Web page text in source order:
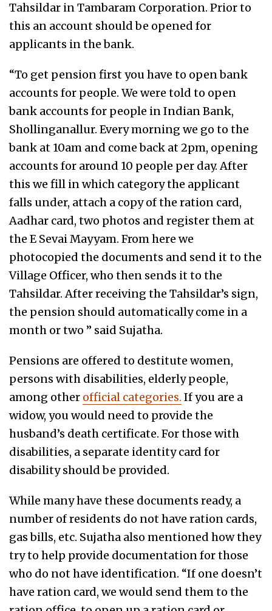
Tahsildar in Tambaram Corporation. Prior to
this an account should be opened for
applicants in the bank.
“To get pension first you have to open bank
accounts for people. We were told to open
bank accounts for people in Indian Bank,
Shollinganallur. Every morning we go to the
bank at 10am and come back at 2pm, opening
accounts for around 10 people per day. After
this we fill in which category the applicant
falls under, attach a copy of the ration card,
Aadhar card, two photos and register them at
the E Sevai Mayyam. From here we
photocopied the documents and send it to the
Village Officer, who then sends it to the
Tahsildar. After receiving the Tahsildar’s sign,
the pension should automatically come in a
month or two ” said Sujatha.
Pensions are offered to destitute women,
persons with disabilities, elderly people,
among other official categories. If you are a
widow, you would need to provide the
husband’s death certificate. For those with
disabilities, a separate identity card for
disability should be provided.
While many have these documents ready, a
number of residents do not have ration cards,
gas bills, etc. Sujatha also mentioned how they
try to help provide documentation for those
who do not have identification. “If one doesn’t
have ration card, we would send them to the